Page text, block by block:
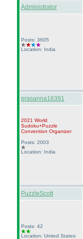
Administrator
Posts: 3605
Location: India
prasanna16391
2021 World
Sudoku+Puzzle
Convention Organizer
Posts: 2003
Location: India
PuzzleScott
Posts: 42
Location: United States